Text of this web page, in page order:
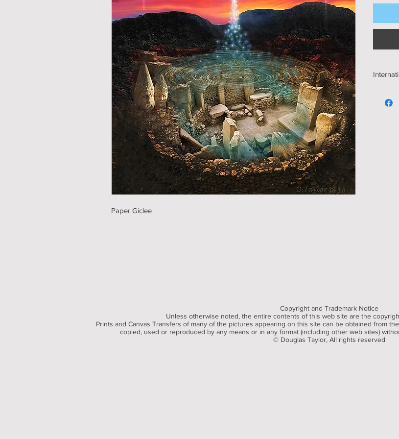
Paper Giclee
Copyright and Trademark Notice
Unless otherwise noted, the entire contents of this web site are the
Prints and Canvas Transfers of many of the pictures appearing on this site can be obtained from
copied, used or reproduced by any means or in any format (including other web sites)
© Douglas Taylor, All rights reserved